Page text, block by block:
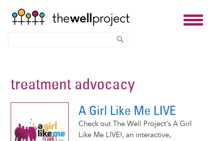
main
treatment advocacy
A Girl Like Me LIVE
Check out The Well Project's A Girl
Like Me LIVE!, an interactive,